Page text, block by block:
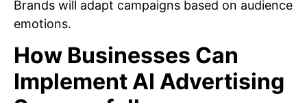
Brands will adapt campaigns based on audience
emotions.
How Businesses Can
Implement AI Advertising